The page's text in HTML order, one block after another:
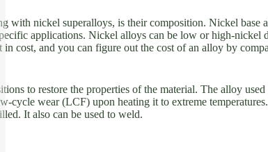
with nickel superalloys, is their composition. Nickel base
applications. Nickel alloys can be low or high-nickel
cost, and you can figure out the cost of an alloy by
to restore the properties of the material. The alloy
cycle wear (LCF) upon heating it to extreme
It also can be used to weld.